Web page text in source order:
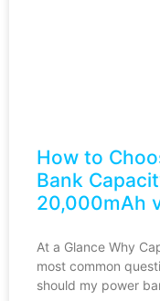
How to
Bank
20,000mAh
At a Glance Why
most common
should my power